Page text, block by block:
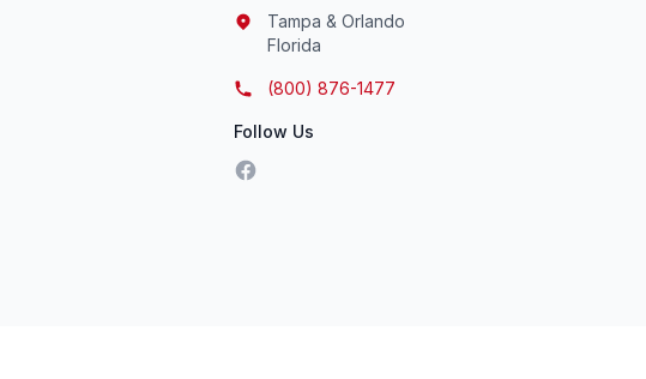
Tampa & Orlando
Florida
(800) 876-1477
Follow Us
Facebook